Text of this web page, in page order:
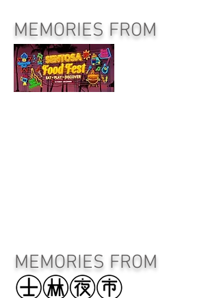
MEMORIES FROM
MEMORIES FROM